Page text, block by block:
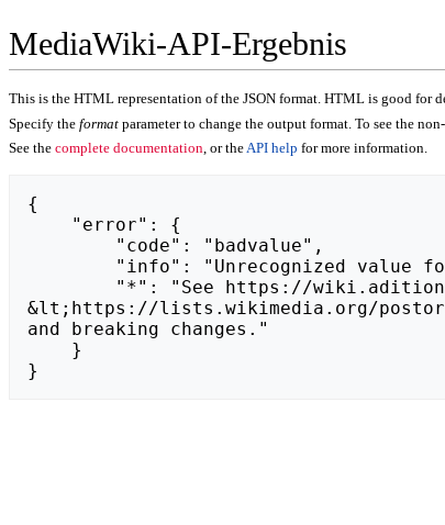
MediaWiki-API-Ergebnis
This is the HTML representation of the JSON format. HTML is good for
Specify the format parameter to change the output format. To see the
See the complete documentation, or theAPI help for more information.
{
&lt;https://lists.wikimedia.org/
and breaking changes."
}